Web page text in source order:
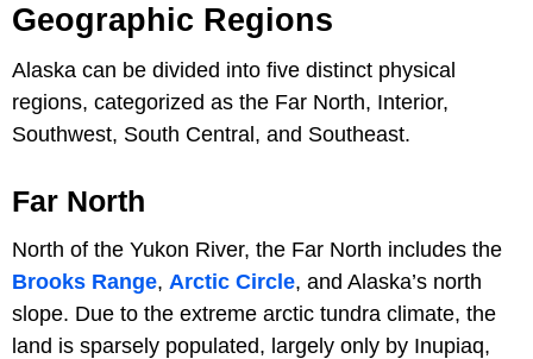
Geographic Regions
Alaska can be divided into five distinct physical
regions, categorized as the Far North, Interior,
Southwest, South Central, and Southeast.
Far North
North of the Yukon River, the Far North includes the
Brooks Range, Arctic Circle, and Alaska’s north
slope. Due to the extreme arctic tundra climate, the
land is sparsely populated, largely only by Inupiaq,